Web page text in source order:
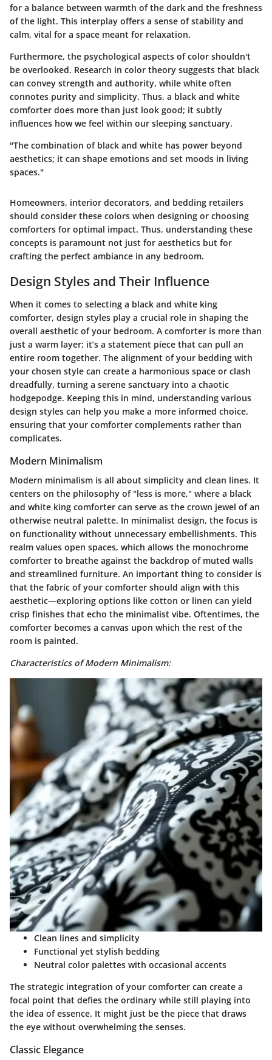
for a balance between warmth of the dark and the freshness
of the light. This interplay offers a sense of stability and
calm, vital for a space meant for relaxation.
Furthermore, the psychological aspects of color shouldn't
be overlooked. Research in color theory suggests that black
can convey strength and authority, while white often
connotes purity and simplicity. Thus, a black and white
comforter does more than just look good; it subtly
influences how we feel within our sleeping sanctuary.
"The combination of black and white has power beyond
aesthetics; it can shape emotions and set moods in living
spaces."
Homeowners, interior decorators, and bedding retailers
should consider these colors when designing or choosing
comforters for optimal impact. Thus, understanding these
concepts is paramount not just for aesthetics but for
crafting the perfect ambiance in any bedroom.
Design Styles and Their Influence
When it comes to selecting a black and white king
comforter, design styles play a crucial role in shaping the
overall aesthetic of your bedroom. A comforter is more than
just a warm layer; it’s a statement piece that can pull an
entire room together. The alignment of your bedding with
your chosen style can create a harmonious space or clash
dreadfully, turning a serene sanctuary into a chaotic
hodgepodge. Keeping this in mind, understanding various
design styles can help you make a more informed choice,
ensuring that your comforter complements rather than
complicates.
Modern Minimalism
Modern minimalism is all about simplicity and clean lines. It
centers on the philosophy of "less is more," where a black
and white king comforter can serve as the crown jewel of an
otherwise neutral palette. In minimalist design, the focus is
on functionality without unnecessary embellishments. This
realm values open spaces, which allows the monochrome
comforter to breathe against the backdrop of muted walls
and streamlined furniture. An important thing to consider is
that the fabric of your comforter should align with this
aesthetic—exploring options like cotton or linen can yield
crisp finishes that echo the minimalist vibe. Oftentimes, the
comforter becomes a canvas upon which the rest of the
room is painted.
Characteristics of Modern Minimalism:
Clean lines and simplicity
Functional yet stylish bedding
Neutral color palettes with occasional accents
The strategic integration of your comforter can create a
focal point that defies the ordinary while still playing into
the idea of essence. It might just be the piece that draws
the eye without overwhelming the senses.
Classic Elegance